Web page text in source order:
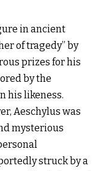
in ancient
of tragedy” by
prizes for his
by the
his likeness.
Aeschylus was
mysterious
struck by a